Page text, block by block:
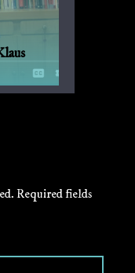
Beck-
Required fields